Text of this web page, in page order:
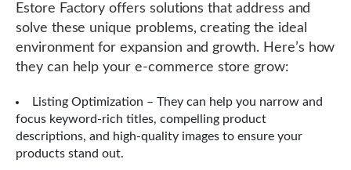
Estore Factory offers solutions that address and
solve these unique problems, creating the ideal
environment for expansion and growth. Here’s how
they can help your e-commerce store grow:
Listing Optimization – They can help you narrow and
focus keyword-rich titles, compelling product
descriptions, and high-quality images to ensure your
products stand out.